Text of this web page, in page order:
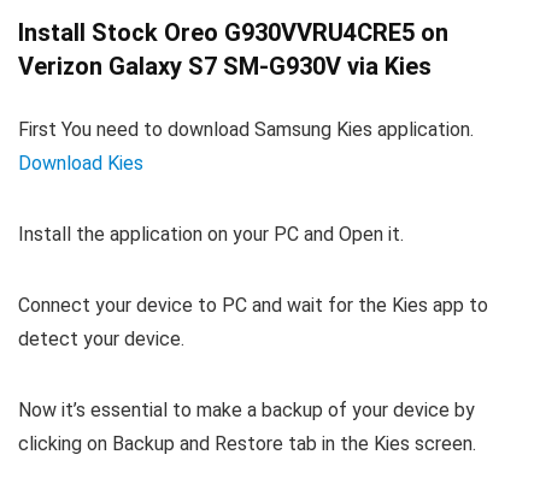
Install Stock Oreo G930VVRU4CRE5 on
Verizon Galaxy S7 SM-G930V via Kies
First You need to download Samsung Kies application.
Download Kies
Install the application on your PC and Open it.
Connect your device to PC and wait for the Kies app to
detect your device.
Now it’s essential to make a backup of your device by
clicking on Backup and Restore tab in the Kies screen.